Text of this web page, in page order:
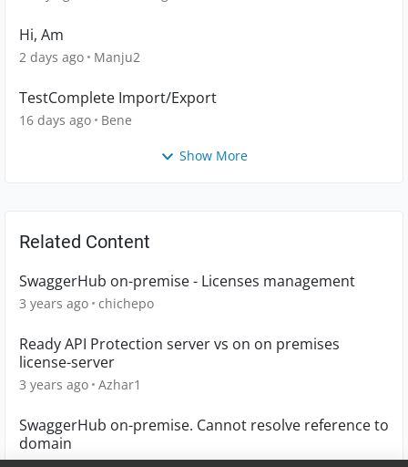
Hi, Am
2 days ago Manju2
TestComplete Import/Export
16 days ago Bene
Show More
Related Content
SwaggerHub on-premise - Licenses management
3 years ago chichepo
Ready API Protection server vs on on premises
license-server
3 years ago Azhar1
SwaggerHub on-premise. Cannot resolve reference to
domain